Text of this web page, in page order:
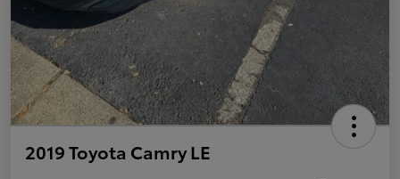
2019 Toyota Camry LE